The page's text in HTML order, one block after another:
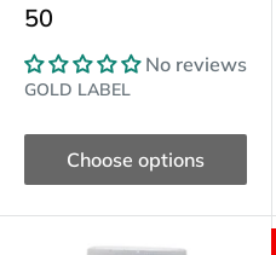
50
No reviews
GOLD LABEL
Choose options